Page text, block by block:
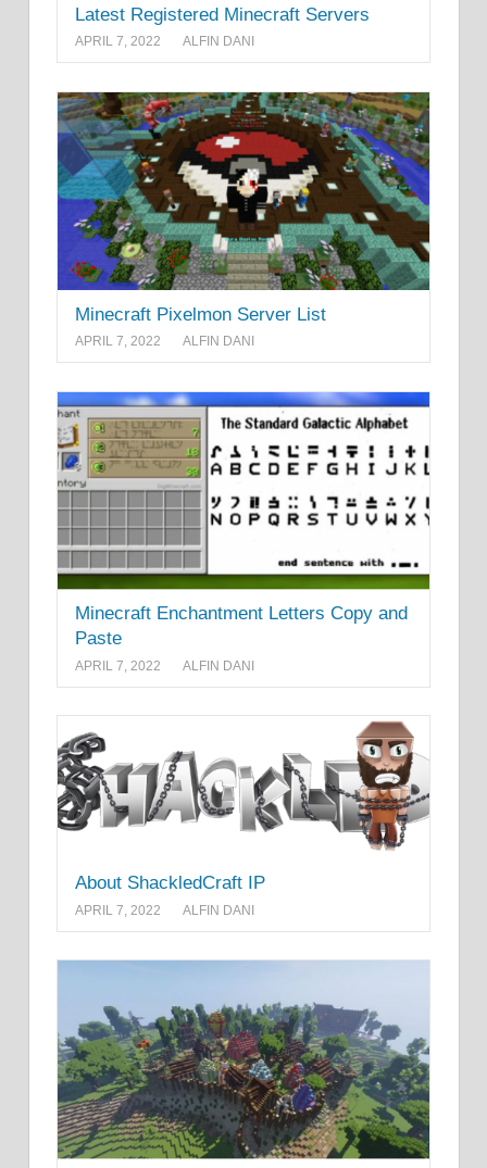
Latest Registered Minecraft Servers
APRIL 7, 2022 ALFIN DANI
Minecraft Pixelmon Server List
APRIL 7, 2022 ALFIN DANI
Minecraft Enchantment Letters Copy and
Paste
APRIL 7, 2022 ALFIN DANI
About ShackledCraft IP
APRIL 7, 2022 ALFIN DANI